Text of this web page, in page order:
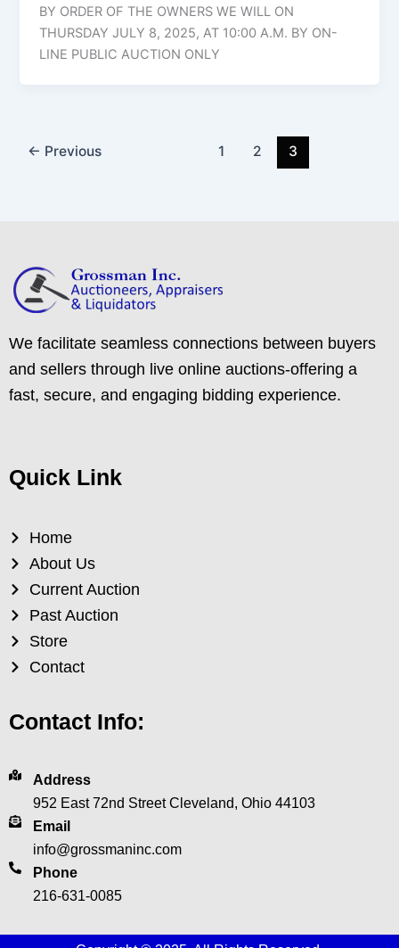
BY ORDER OF THE OWNERS WE WILL ON
THURSDAY JULY 8, 2025, AT 10:00 A.M. BY ON-
LINE PUBLIC AUCTION ONLY
← Previous 1 2 3
We facilitate seamless connections between buyers
and sellers through live online auctions-offering a
fast, secure, and engaging bidding experience.
Quick Link
Home
About Us
Current Auction
Past Auction
Store
Contact
Contact Info:
Address
952 East 72nd Street Cleveland, Ohio 44103
Email
info@grossmaninc.com
Phone
216-631-0085